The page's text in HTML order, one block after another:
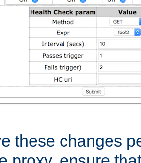
these changes